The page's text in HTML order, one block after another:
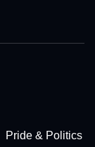
Pride & Politics